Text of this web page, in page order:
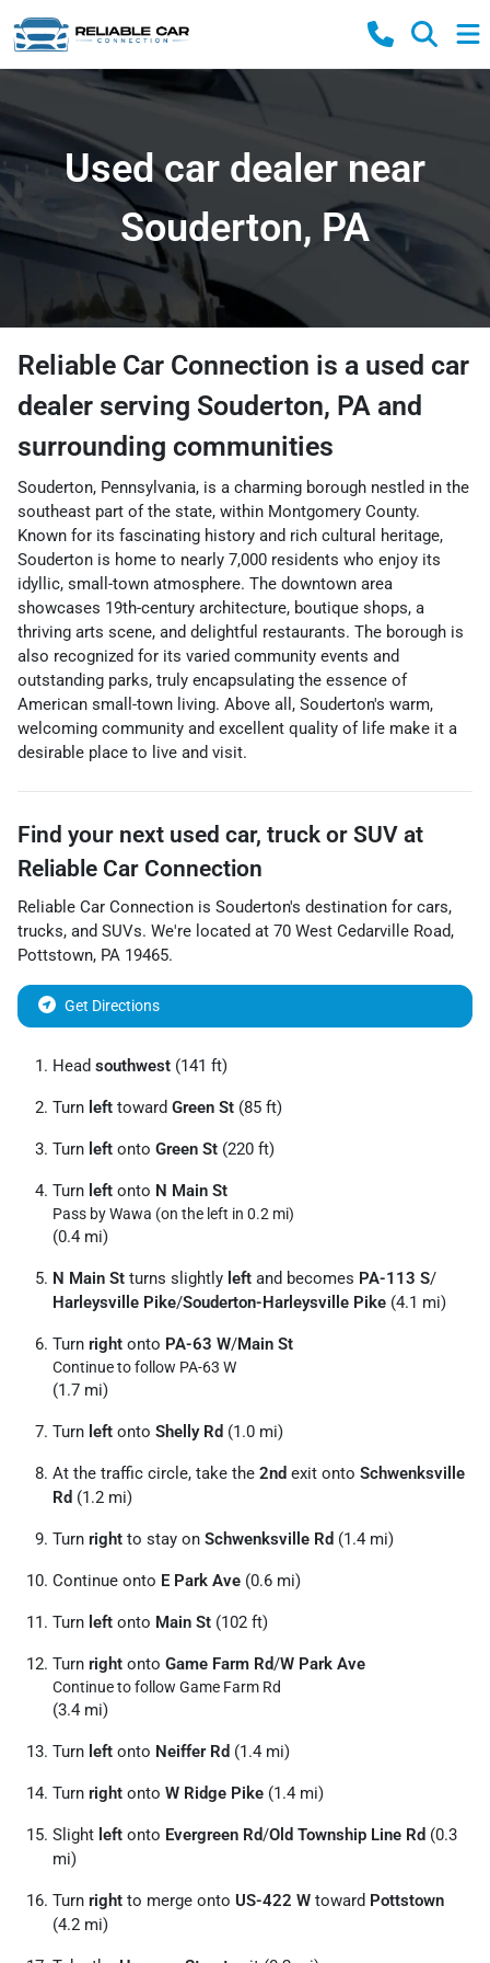
Used car dealer near
Souderton, PA
Reliable Car Connection is a used car
dealer serving Souderton, PA and
surrounding communities
Souderton, Pennsylvania, is a charming borough nestled in the
southeast part of the state, within Montgomery County.
Known for its fascinating history and rich cultural heritage,
Souderton is home to nearly 7,000 residents who enjoy its
idyllic, small-town atmosphere. The downtown area
showcases 19th-century architecture, boutique shops, a
thriving arts scene, and delightful restaurants. The borough is
also recognized for its varied community events and
outstanding parks, truly encapsulating the essence of
American small-town living. Above all, Souderton's warm,
welcoming community and excellent quality of life make it a
desirable place to live and visit.
Find your next used car, truck or SUV at
Reliable Car Connection
Reliable Car Connection is Souderton's destination for cars,
trucks, and SUVs. We're located at 70 West Cedarville Road,
Pottstown, PA 19465.
Get Directions
Head southwest (141 ft)
Turn left toward Green St (85 ft)
Turn left onto Green St (220 ft)
Turn left onto N Main St
Pass by Wawa (on the left in 0.2 mi)
(0.4 mi)
N Main St turns slightly left and becomes PA-113 S/
Harleysville Pike/Souderton-Harleysville Pike (4.1 mi)
Turn right onto PA-63 W/Main St
Continue to follow PA-63 W
(1.7 mi)
Turn left onto Shelly Rd (1.0 mi)
At the traffic circle, take the 2nd exit onto Schwenksville
Rd (1.2 mi)
Turn right to stay on Schwenksville Rd (1.4 mi)
Continue onto E Park Ave (0.6 mi)
Turn left onto Main St (102 ft)
Turn right onto Game Farm Rd/W Park Ave
Continue to follow Game Farm Rd
(3.4 mi)
Turn left onto Neiffer Rd (1.4 mi)
Turn right onto W Ridge Pike (1.4 mi)
Slight left onto Evergreen Rd/Old Township Line Rd (0.3
mi)
Turn right to merge onto US-422 W toward Pottstown
(4.2 mi)